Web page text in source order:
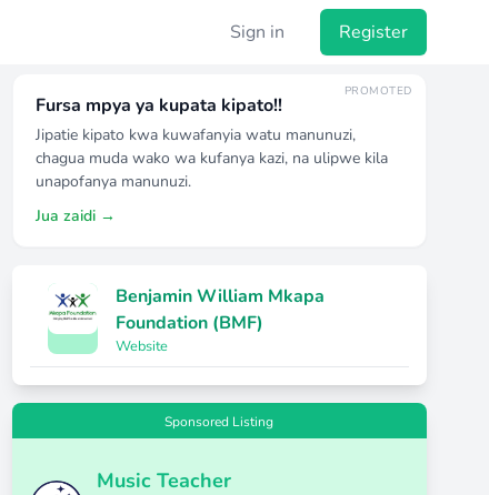
Sign in Register
PROMOTED
Fursa mpya ya kupata kipato!!
Jipatie kipato kwa kuwafanyia watu manunuzi,
chagua muda wako wa kufanya kazi, na ulipwe kila
unapofanya manunuzi.
Jua zaidi →
Benjamin William Mkapa
Foundation (BMF)
Website
Sponsored Listing
Music Teacher